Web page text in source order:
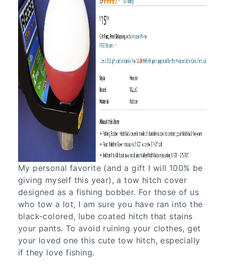
My personal favorite (and a gift I will 100% be
giving myself this year), a tow hitch cover
designed as a fishing bobber. For those of us
who tow a lot, I am sure you have ran into the
black-colored, lube coated hitch that stains
your pants. To avoid ruining your clothes, get
your loved one this cute tow hitch, especially
if they love fishing.